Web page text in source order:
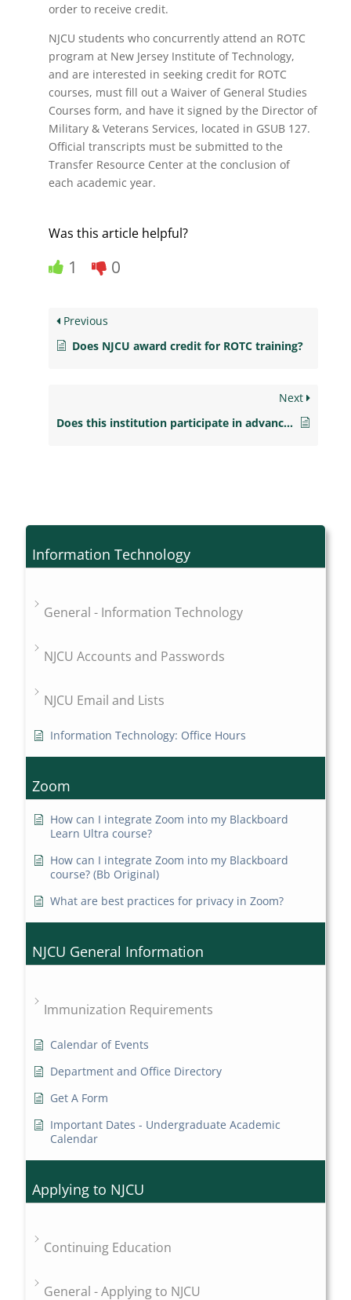
Information Technology
General - Information Technology
NJCU Accounts and Passwords
NJCU Email and Lists
Information Technology: Office Hours
Zoom
How can I integrate Zoom into my Blackboard
Learn Ultra course?
How can I integrate Zoom into my Blackboard
course? (Bb Original)
What are best practices for privacy in Zoom?
NJCU General Information
Immunization Requirements
Calendar of Events
Department and Office Directory
Get A Form
Important Dates - Undergraduate Academic
Calendar
Applying to NJCU
Continuing Education
General - Applying to NJCU
order to receive credit.
NJCU students who concurrently attend an ROTC
program at New Jersey Institute of Technology,
and are interested in seeking credit for ROTC
courses, must fill out a Waiver of General Studies
Courses form, and have it signed by the Director of
Military & Veterans Services, located in GSUB 127.
Official transcripts must be submitted to the
Transfer Resource Center at the conclusion of
each academic year.
Was this article helpful?
1 0
Previous
Does NJCU award credit for ROTC training?
Next
Does this institution participate in advanced payment?